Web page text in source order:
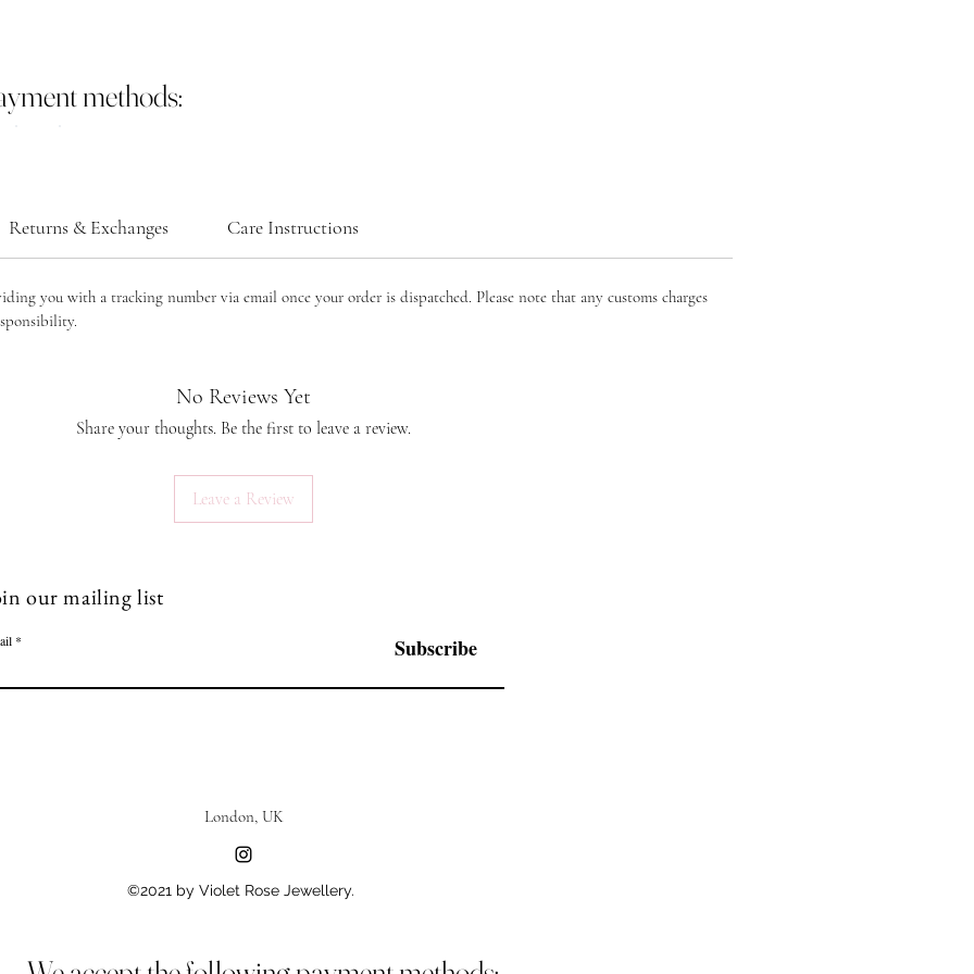
methods:
Returns & Exchanges Care Instructions
you with a tracking number via email once your order is dispatched. Please note that any customs charges
No Reviews Yet
Share your thoughts. Be the first to leave a review.
Leave a Review
our mailing list
Subscribe
London, UK
©2021 by Violet Rose Jewellery.